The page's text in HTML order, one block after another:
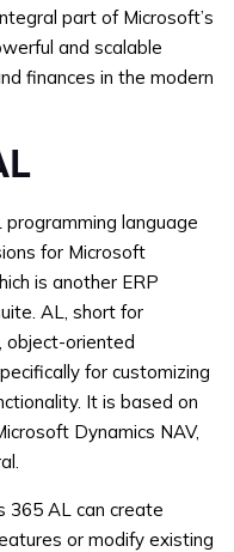
part of Microsoft’s
and scalable
finances in the modern
language
for Microsoft
is another ERP
AL, short for
object-oriented
for customizing
It is based on
Dynamics NAV,
365 AL can create
or modify existing